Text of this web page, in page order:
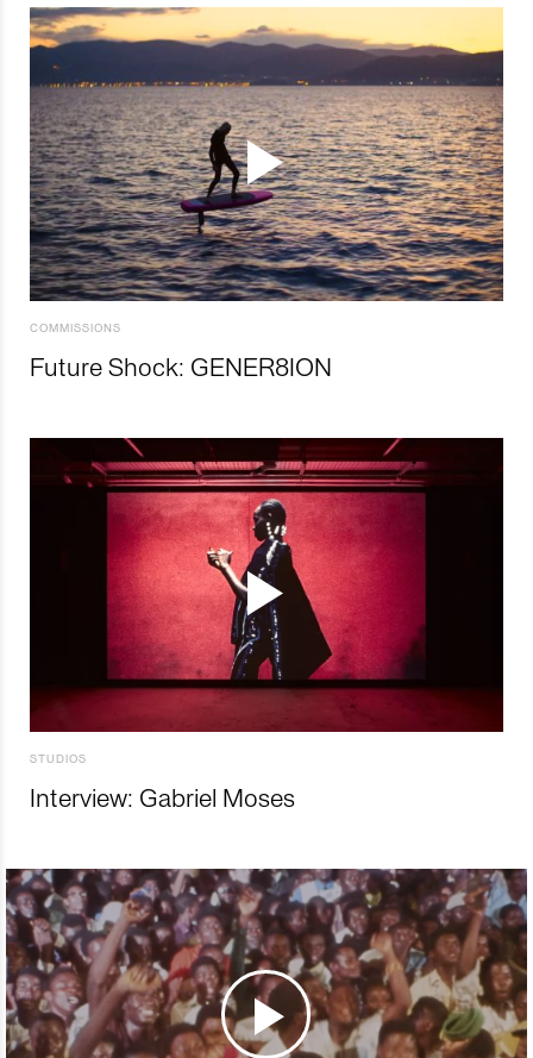
COMMISSIONS
Future Shock: GENER8ION
STUDIOS
Interview: Gabriel Moses